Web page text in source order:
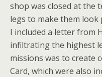
shop was closed at the
legs to make them look
I included a letter from
infiltrating the highest
missions was to create
Card, which were also